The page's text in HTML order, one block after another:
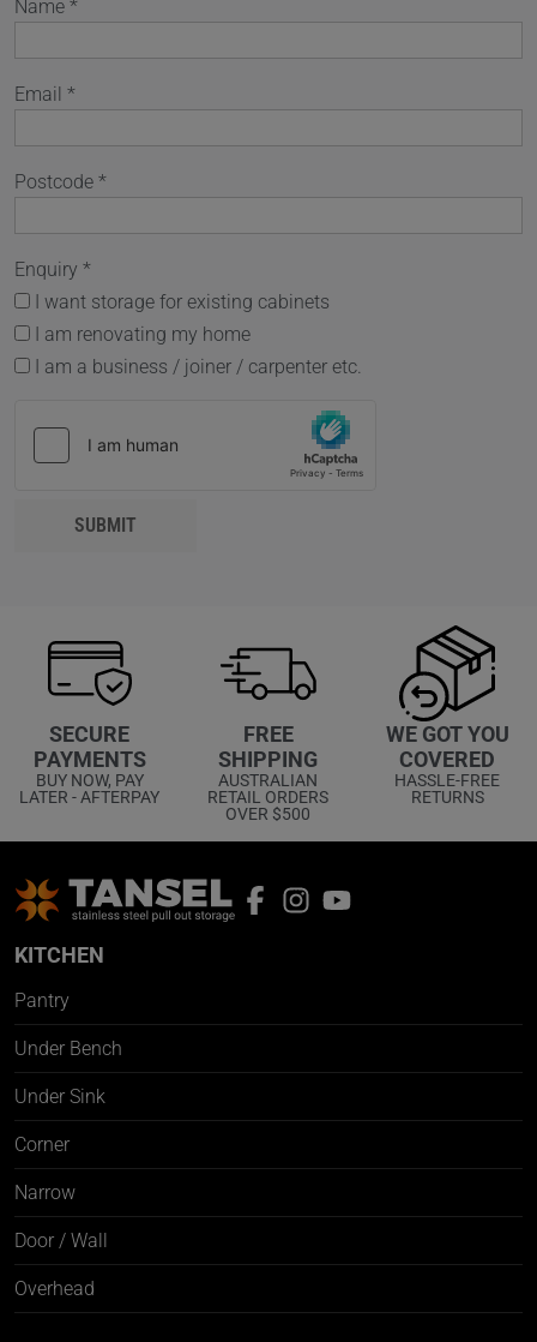
Name *
Email *
Postcode *
Enquiry *
I want storage for existing cabinets
I am renovating my home
I am a business / joiner / carpenter etc.
SUBMIT
SECURE
PAYMENTS
BUY NOW, PAY
LATER - AFTERPAY
FREE
SHIPPING
AUSTRALIAN
RETAIL ORDERS
OVER $500
WE GOT YOU
COVERED
HASSLE-FREE
RETURNS
KITCHEN
Pantry
Under Bench
Under Sink
Corner
Narrow
Door / Wall
Overhead